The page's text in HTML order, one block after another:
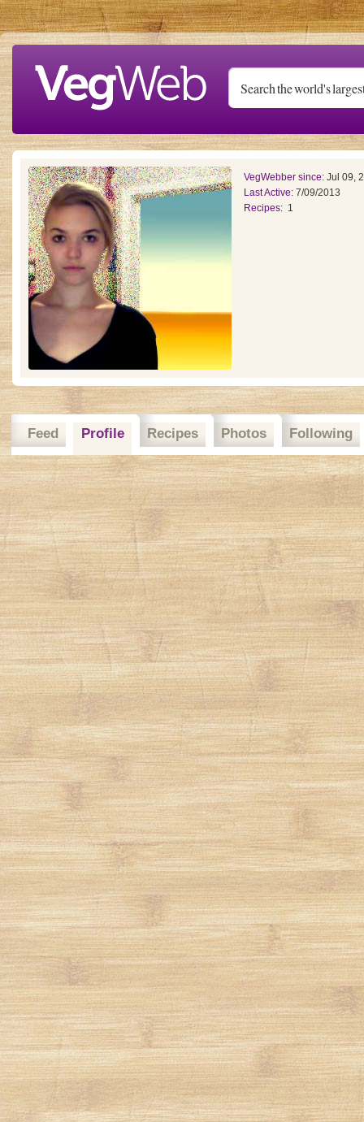
Skip to main content
VegWebber since: Jul 09,
Last Active: 7/09/2013
Recipes: 1
Feed Profile Recipes Photos Following